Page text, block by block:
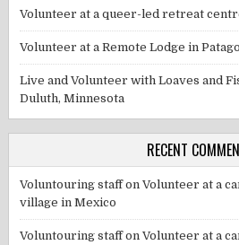
Volunteer at a queer-led retreat
Volunteer at a Remote Lodge in
Live and Volunteer with Loaves and
Duluth, Minnesota
RECENT
Voluntouring staffonVolunteer at a
village in Mexico
Voluntouring staffonVolunteer at a